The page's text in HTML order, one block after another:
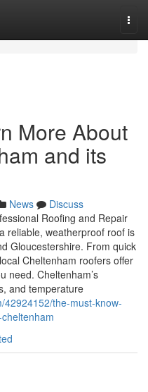
More About
and its
News
Discuss
Roofing and Repair
reliable, weatherproof roof is
Gloucestershire. From quick
Cheltenham roofers offer
need. Cheltenham’s
and temperature
42924152/the-must-know-